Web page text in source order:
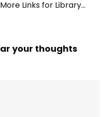
More Links for Library
your thoughts